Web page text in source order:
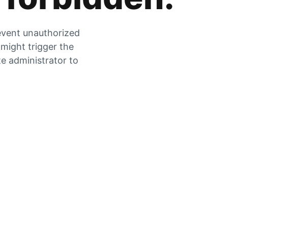
unauthorized
trigger the
administrator to